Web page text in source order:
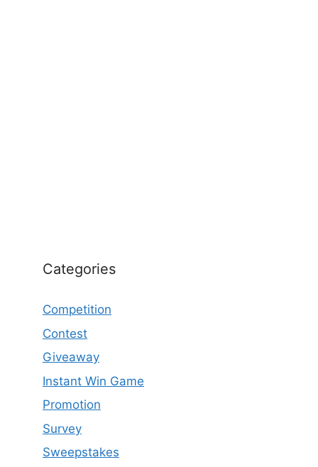
Categories
Competition
Contest
Giveaway
Instant Win Game
Promotion
Survey
Sweepstakes